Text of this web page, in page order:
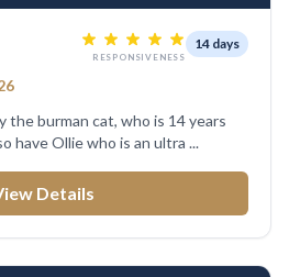
RESPONSIVENESS
14 days
the burman cat, who is 14 years
have Ollie who is an ultra ...
Details